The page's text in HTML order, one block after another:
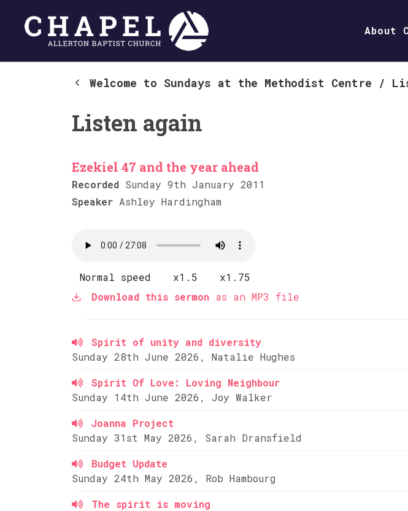
About
Welcome to Sundays at the Methodist Centre /
Listen again
Ezekiel 47 and the year ahead
Recorded Sunday 9th January 2011
Speaker Ashley Hardingham
Normal speed x1.5
x1.75
Download this sermon as an MP3 file
Spirit of unity and diversity
Sunday 28th June 2026, Natalie Hughes
Spirit Of Love: Loving Neighbour
Sunday 14th June 2026, Joy Walker
Joanna Project
Sunday 31st May 2026, Sarah Dransfield
Budget Update
Sunday 24th May 2026, Rob Hambourg
The spirit is moving